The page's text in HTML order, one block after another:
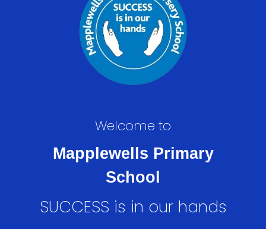
Welcome to
Mapplewells Primary
School
SUCCESS is in our hands